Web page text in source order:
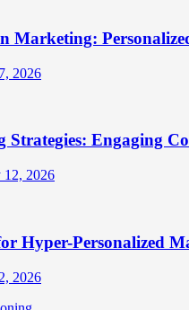
Marketing:
2026
Engaging
12, 2026
Hyper-Personalized
2026